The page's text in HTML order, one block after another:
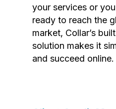
your services or
ready to reach the
market, Collar’s
solution makes it
and succeed online.